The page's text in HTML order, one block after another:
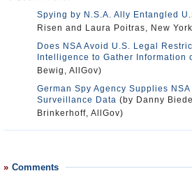
Spying by N.S.A. Ally Entangled
Risen and Laura Poitras, New
Does NSA Avoid U.S. Legal
Intelligence to Gather Information
Bewig, AllGov)
German Spy Agency Supplies
Surveillance Data (by Danny
Brinkerhoff, AllGov)
Comments